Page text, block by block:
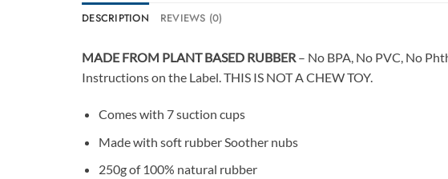
DESCRIPTION REVIEWS (0)
MADE FROM PLANT BASED RUBBER – No BPA, No PVC, No
Instructions on the Label. THIS IS NOT A CHEW TOY.
Comes with 7 suction cups
Made with soft rubber Soother nubs
250g of 100% natural rubber